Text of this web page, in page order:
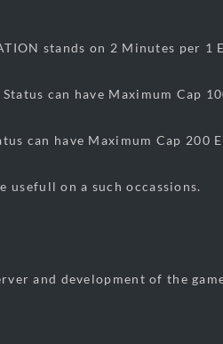
stands on 2 Minutes per 1
can have Maximum Cap
have Maximum Cap 200
usefull on a such occassions.
and development of the